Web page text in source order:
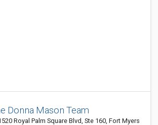
Donna Mason Team
Royal Palm Square Blvd, Ste 160, Fort Myers